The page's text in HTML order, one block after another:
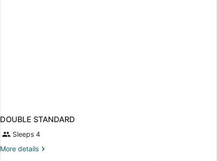
DOUBLE STANDARD
Sleeps 4
More details
More